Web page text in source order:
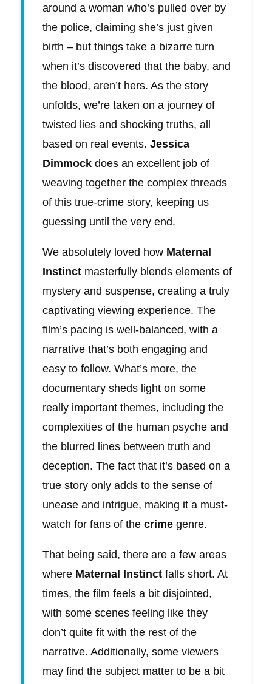
around a woman who’s pulled over by
the police, claiming she’s just given
birth – but things take a bizarre turn
when it’s discovered that the baby, and
the blood, aren’t hers. As the story
unfolds, we’re taken on a journey of
twisted lies and shocking truths, all
based on real events. Jessica
Dimmock does an excellent job of
weaving together the complex threads
of this true-crime story, keeping us
guessing until the very end.
We absolutely loved how Maternal
Instinct masterfully blends elements of
mystery and suspense, creating a truly
captivating viewing experience. The
film’s pacing is well-balanced, with a
narrative that’s both engaging and
easy to follow. What’s more, the
documentary sheds light on some
really important themes, including the
complexities of the human psyche and
the blurred lines between truth and
deception. The fact that it’s based on a
true story only adds to the sense of
unease and intrigue, making it a must-
watch for fans of the crime genre.
That being said, there are a few areas
where Maternal Instinct falls short. At
times, the film feels a bit disjointed,
with some scenes feeling like they
don’t quite fit with the rest of the
narrative. Additionally, some viewers
may find the subject matter to be a bit